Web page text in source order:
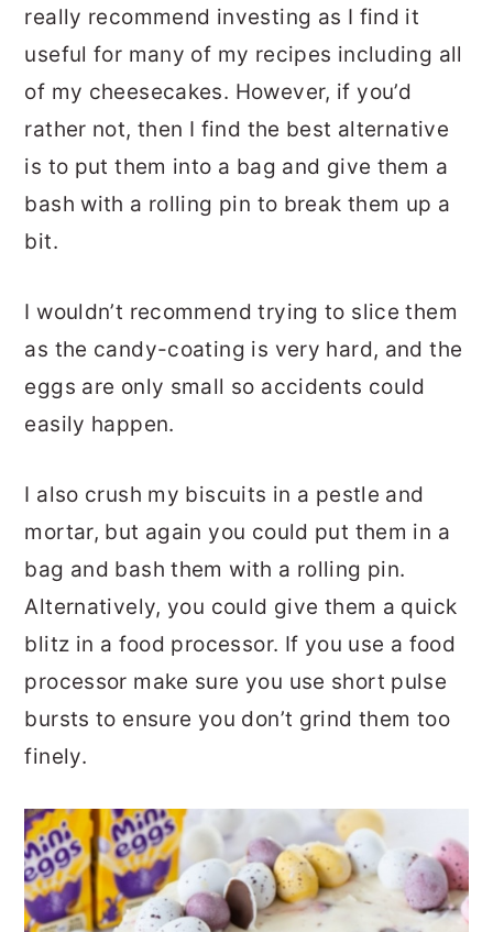
really recommend investing as I find it
useful for many of my recipes including all
of my cheesecakes. However, if you’d
rather not, then I find the best alternative
is to put them into a bag and give them a
bash with a rolling pin to break them up a
bit.
I wouldn’t recommend trying to slice them
as the candy-coating is very hard, and the
eggs are only small so accidents could
easily happen.
I also crush my biscuits in a pestle and
mortar, but again you could put them in a
bag and bash them with a rolling pin.
Alternatively, you could give them a quick
blitz in a food processor. If you use a food
processor make sure you use short pulse
bursts to ensure you don’t grind them too
finely.